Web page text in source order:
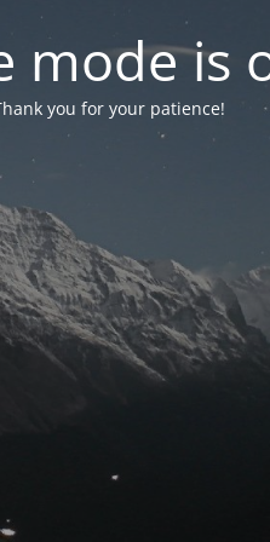
mode is
you for your patience!